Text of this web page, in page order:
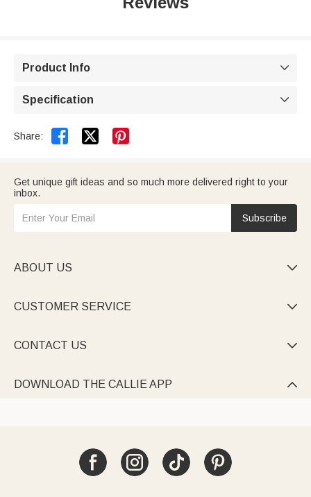
Product Info 
Specification 
Share:  
Get unique gift ideas and so much more delivered right to your
inbox.
Subscribe
ABOUT US 
CUSTOMER SERVICE 
CONTACT US 
DOWNLOAD THE CALLIE APP 